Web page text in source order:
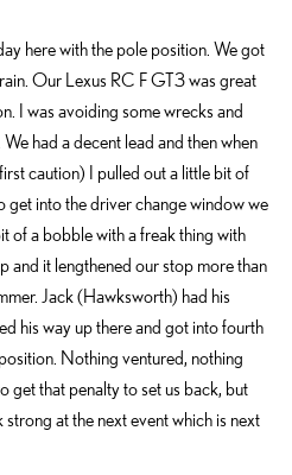
here with the pole position. We got
Our Lexus RC F GT3 was great
I was avoiding some wrecks and
had a decent lead and then when
caution) I pulled out a little bit of
get into the driver change window we
of a bobble with a freak thing with
and it lengthened our stop more than
Jack (Hawksworth) had his
his way up there and got into fourth
Nothing ventured, nothing
get that penalty to set us back, but
at the next event which is next